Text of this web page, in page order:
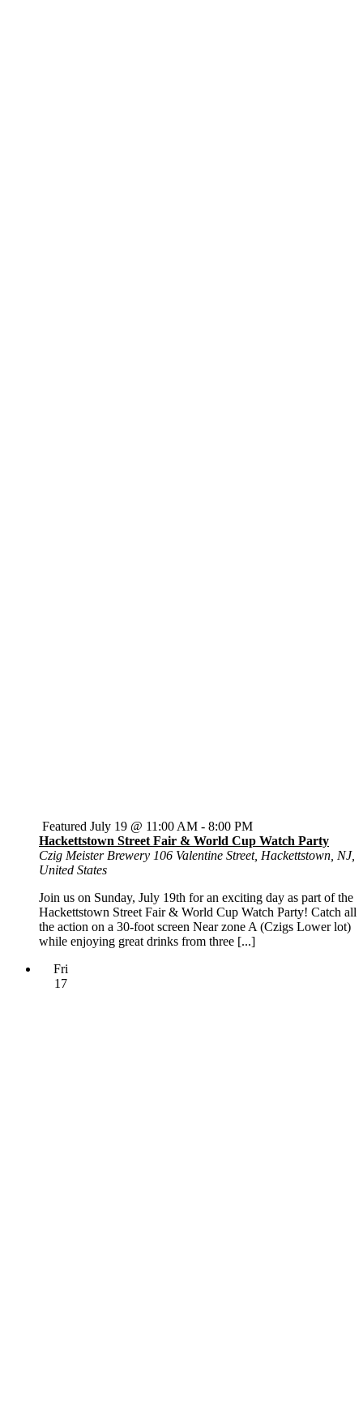
Hackettstown Street Fair & World Cup Watch Party
Featured July 19 @ 11:00 AM - 8:00 PM
Czig Meister Brewery 106 Valentine Street, Hackettstown, NJ,
United States
Join us on Sunday, July 19th for an exciting day as part of the
Hackettstown Street Fair & World Cup Watch Party! Catch all
the action on a 30-foot screen Near zone A (Czigs Lower lot)
while enjoying great drinks from three [...]
Fri
17